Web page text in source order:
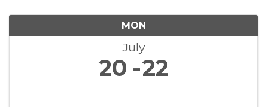
MON
July
20 22